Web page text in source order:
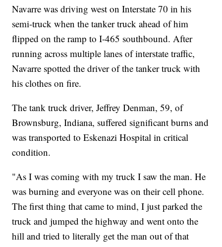
Navarre was driving west on Interstate 70 in his
semi-truck when the tanker truck ahead of him
flipped on the ramp to I-465 southbound. After
running across multiple lanes of interstate traffic,
Navarre spotted the driver of the tanker truck with
his clothes on fire.
The tank truck driver, Jeffrey Denman, 59, of
Brownsburg, Indiana, suffered significant burns and
was transported to Eskenazi Hospital in critical
condition.
"As I was coming with my truck I saw the man. He
was burning and everyone was on their cell phone.
The first thing that came to mind, I just parked the
truck and jumped the highway and went onto the
hill and tried to literally get the man out of that